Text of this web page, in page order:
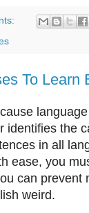
To Learn
identifies the
in all
ease, you
can prevent
weird.